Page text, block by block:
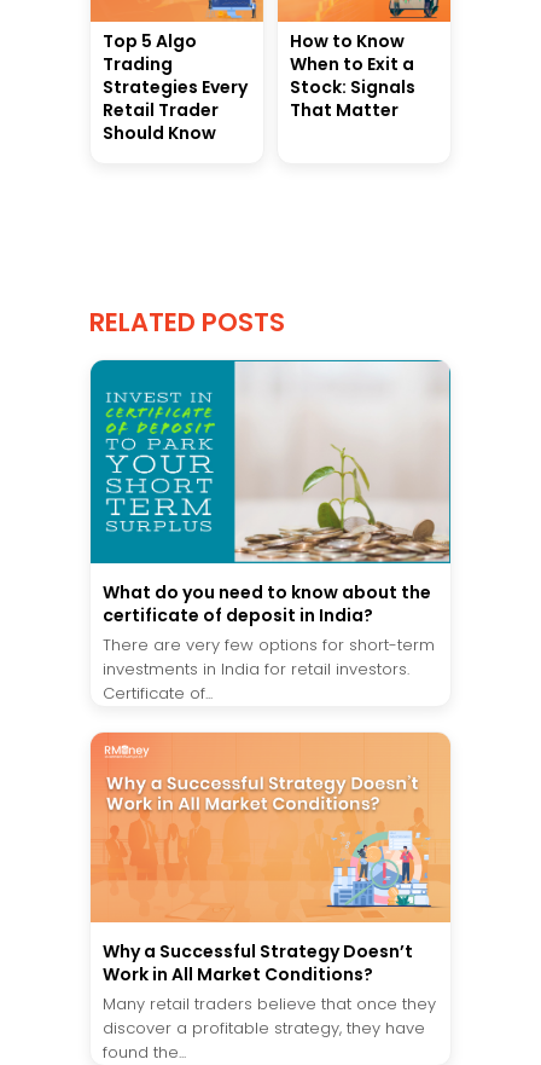
Top 5 Algo
Trading
Strategies Every
Retail Trader
Should Know
How to Know
When to Exit a
Stock: Signals
That Matter
RELATED POSTS
What do you need to know about the
certificate of deposit in India?
There are very few options for short-term
investments in India for retail investors.
Certificate of...
Why a Successful Strategy Doesn’t
Work in All Market Conditions?
Many retail traders believe that once they
discover a profitable strategy, they have
found the...